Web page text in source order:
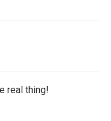
real thing!